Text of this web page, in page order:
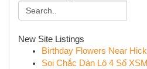
New Site Listings
Birthday Flowers Near
Soi Chắc Dàn Lô 4 Số